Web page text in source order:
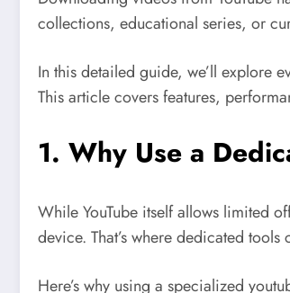
collections, educational series, or
In this detailed guide, we’ll explore
This article covers features,
1. Why Use a
While YouTube itself allows limited
device. That’s where dedicated tools
Here’s why using a specialized